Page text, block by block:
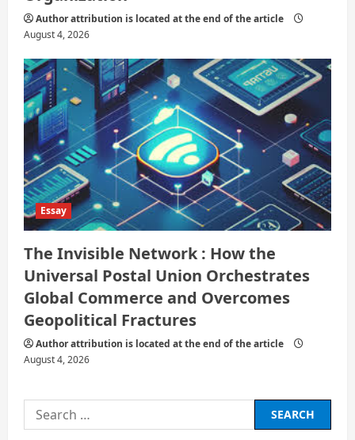
Author attribution is located at the end of the article
August 4, 2026
Essay
The Invisible Network : How the
Universal Postal Union Orchestrates
Global Commerce and Overcomes
Geopolitical Fractures
Author attribution is located at the end of the article
August 4, 2026
Search
for: